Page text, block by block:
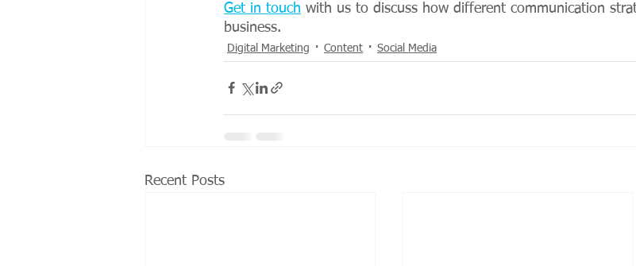
Get in touch with us to discuss how different communication
business.
Digital Marketing Content Social Media
Recent Posts